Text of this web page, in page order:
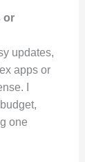
or
updates,
apps or
I
one